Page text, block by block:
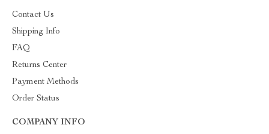
Contact Us
Shipping Info
FAQ
Returns Center
Payment Methods
Order Status
COMPANY INFO